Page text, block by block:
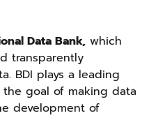
Data Bank, which
transparently
BDI plays a leading
goal of making data
development of